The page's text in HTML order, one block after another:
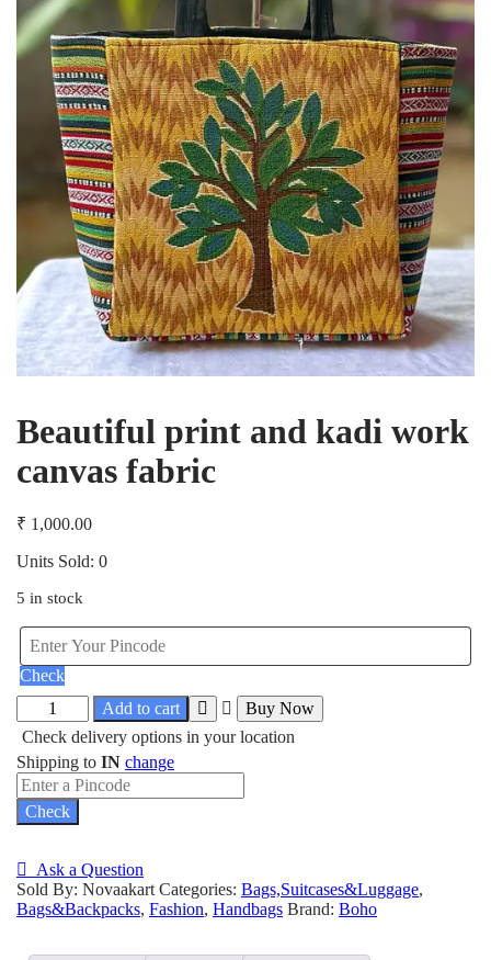
Beautiful print and kadi work
canvas fabric
₹ 1,000.00
Units Sold: 0
5 in stock
Check
Add to cart
Buy Now
Check delivery options in your location
Shipping to IN change
Check
Ask a Question
Sold By: Novaakart Categories: Bags,Suitcases&Luggage,
Bags&Backpacks, Fashion, Handbags Brand: Boho